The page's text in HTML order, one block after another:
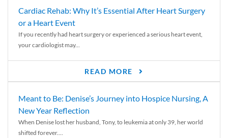
Cardiac Rehab: Why It’s Essential After Heart Surgery
or a Heart Event
If you recently had heart surgery or experienced a serious heart event,
your cardiologist may...
READ MORE
Meant to Be: Denise’s Journey into Hospice Nursing, A
New Year Reflection
When Denise lost her husband, Tony, to leukemia at only 39, her world
shifted forever....